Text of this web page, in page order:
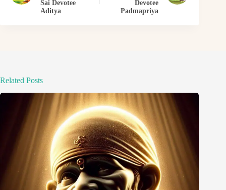
Sai Devotee
Aditya
Devotee
Padmapriya
Related Posts